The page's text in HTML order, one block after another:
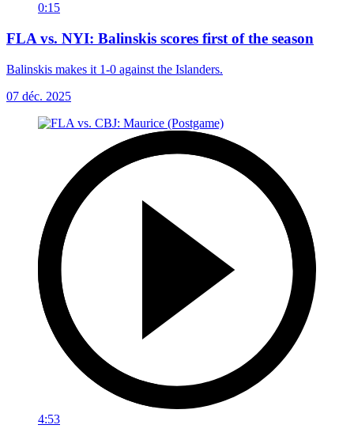
0:15
FLA vs. NYI: Balinskis scores first of the season
Balinskis makes it 1-0 against the Islanders.
07 déc. 2025
4:53